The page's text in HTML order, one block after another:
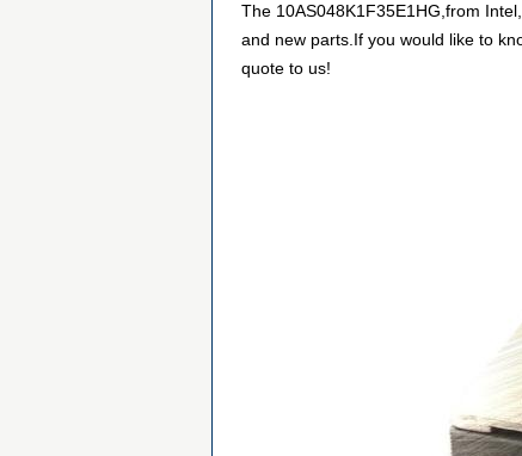
The 10AS048K1F35E1HG,from
and new parts.If you would like to
quote to us!